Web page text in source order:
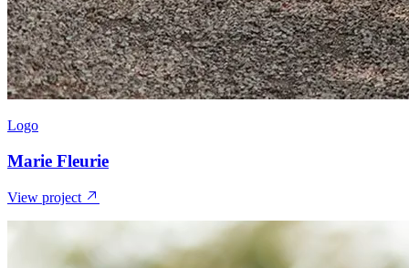
Logo
Marie Fleurie
View project